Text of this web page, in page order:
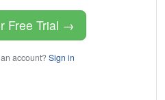
Free Trial →
account? Sign in